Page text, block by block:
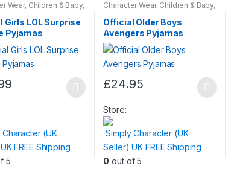
Wear, Children & Baby,
Girls LOL Surprise
Pyjamas
Character (UK
FREE Shipping
5
Character Wear, Children & Baby,
Official Older Boys
Avengers Pyjamas
£24.95
product
has
multiple
variants.
The
Store:
Simply Character (UK
Seller) UK FREE Shipping
0 out of 5